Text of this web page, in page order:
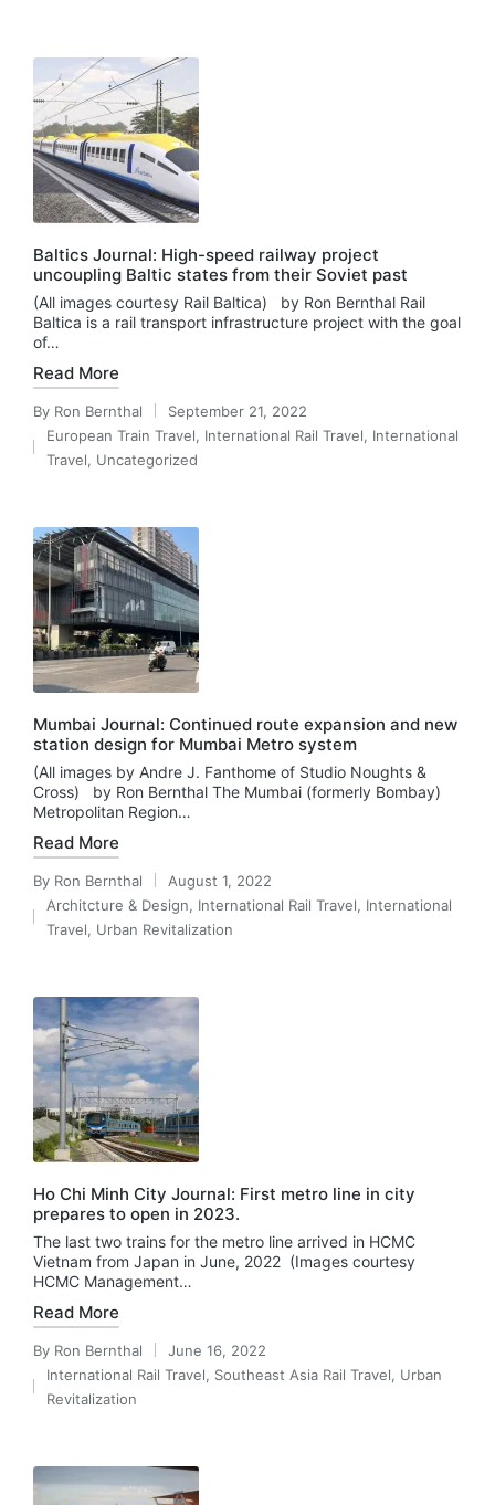
Baltics Journal: High-speed railway project
uncoupling Baltic states from their Soviet past
(All images courtesy Rail Baltica) by Ron Bernthal Rail
Baltica is a rail transport infrastructure project with the goal
of…
Read More
Posted
by
By Ron Bernthal September 21, 2022
Posted
European Train Travel, International Rail Travel, International
Travel, Uncategorized
Mumbai Journal: Continued route expansion and new
station design for Mumbai Metro system
(All images by Andre J. Fanthome of Studio Noughts &
Cross) by Ron Bernthal The Mumbai (formerly Bombay)
Metropolitan Region…
Read More
Posted
by
By Ron Bernthal August 1, 2022
Posted
Architcture & Design, International Rail Travel, International
Travel, Urban Revitalization
Ho Chi Minh City Journal: First metro line in city
prepares to open in 2023.
The last two trains for the metro line arrived in HCMC
Vietnam from Japan in June, 2022 (Images courtesy
HCMC Management…
Read More
Posted
by
By Ron Bernthal June 16, 2022
Posted
International Rail Travel, Southeast Asia Rail Travel, Urban
Revitalization